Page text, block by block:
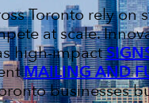
Toronto rely
at scale.
high-impact
MAILING AND
businesses